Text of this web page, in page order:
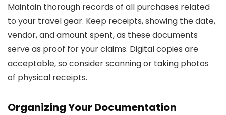
Maintain thorough records of all purchases related
to your travel gear. Keep receipts, showing the date,
vendor, and amount spent, as these documents
serve as proof for your claims. Digital copies are
acceptable, so consider scanning or taking photos
of physical receipts.
Organizing Your Documentation